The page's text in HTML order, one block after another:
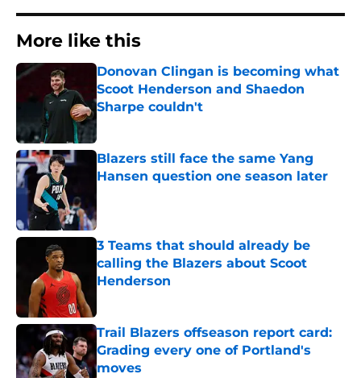
More like this
Donovan Clingan is becoming what
Scoot Henderson and Shaedon
Sharpe couldn't
Published by on Invalid Date
Blazers still face the same Yang
Hansen question one season later
3 Teams that should already be
calling the Blazers about Scoot
Henderson
Trail Blazers offseason report card:
Grading every one of Portland's
moves